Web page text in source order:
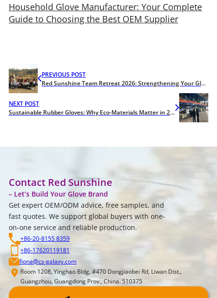
Household Glove Manufacturer: Your Complete
Guide to Choosing the Best OEM Supplier
PREVIOUS POST
Red Sunshine Team Retreat 2026: Strengthening Your Glove Supply Chain
NEXT POST
Sustainable Rubber Gloves: Why Eco-Materials Matter in 2026
Contact Red Sunshine
– Let’s Build Your Glove Brand
Get expert OEM/ODM advice, free samples, and
fast quotes. We support global buyers with one-
on-one service and reliable production.
+86-20-8155 8359
+86-17620119181
fiona@cs-galaxy.com
Room 1208, Yinghao Bldg, #470 Dongjiaobei Rd, Liwan Dist.,
Guangzhou, Guangdong Prov., China. 510375